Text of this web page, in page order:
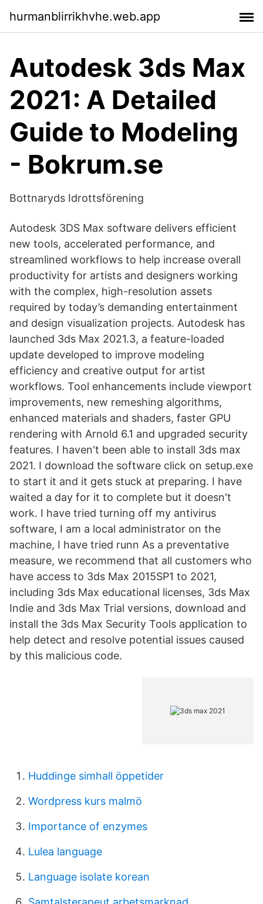
hurmanblirrikhvhe.web.app
Autodesk 3ds Max
2021: A Detailed
Guide to Modeling
- Bokrum.se
Bottnaryds Idrottsförening
Autodesk 3DS Max software delivers efficient
new tools, accelerated performance, and
streamlined workflows to help increase overall
productivity for artists and designers working
with the complex, high-resolution assets
required by today’s demanding entertainment
and design visualization projects. Autodesk has
launched 3ds Max 2021.3, a feature-loaded
update developed to improve modeling
efficiency and creative output for artist
workflows. Tool enhancements include viewport
improvements, new remeshing algorithms,
enhanced materials and shaders, faster GPU
rendering with Arnold 6.1 and upgraded security
features. I haven't been able to install 3ds max
2021. I download the software click on setup.exe
to start it and it gets stuck at preparing. I have
waited a day for it to complete but it doesn't
work. I have tried turning off my antivirus
software, I am a local administrator on the
machine, I have tried runn As a preventative
measure, we recommend that all customers who
have access to 3ds Max 2015SP1 to 2021,
including 3ds Max educational licenses, 3ds Max
Indie and 3ds Max Trial versions, download and
install the 3ds Max Security Tools application to
help detect and resolve potential issues caused
by this malicious code.
Huddinge simhall öppetider
Wordpress kurs malmö
Importance of enzymes
Lulea language
Language isolate korean